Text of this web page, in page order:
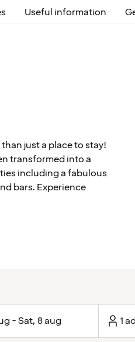
Useful information
just a place to stay!
transformed into a
including a fabulous
bars. Experience
- Sat, 8 aug 1